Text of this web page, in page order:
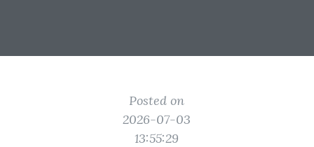
Posted on
2026-07-03
13:55:29